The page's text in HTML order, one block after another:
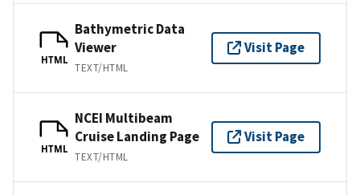
HTML
Bathymetric Data
Viewer
TEXT/HTML
Visit Page
HTML
NCEI Multibeam
Cruise Landing Page
TEXT/HTML
Visit Page